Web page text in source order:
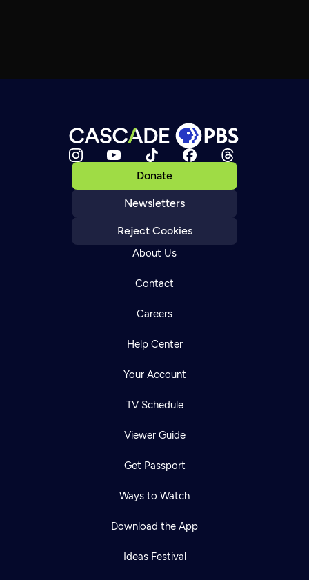
Donate
Newsletters
Reject Cookies
About Us
Contact
Careers
Help Center
Your Account
TV Schedule
Viewer Guide
Get Passport
Ways to Watch
Download the App
Ideas Festival